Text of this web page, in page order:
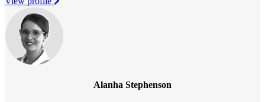
Alanha Stephenson